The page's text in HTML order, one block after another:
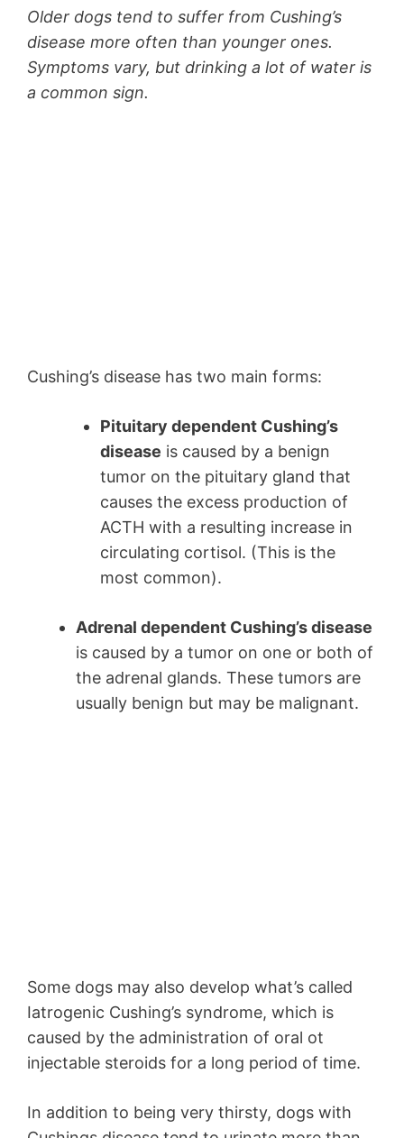
Older dogs tend to suffer from Cushing’s
disease more often than younger ones.
Symptoms vary, but drinking a lot of water is
a common sign.
Cushing’s disease has two main forms:
Pituitary dependent Cushing’s
disease is caused by a benign
tumor on the pituitary gland that
causes the excess production of
ACTH with a resulting increase in
circulating cortisol. (This is the
most common).
Adrenal dependent Cushing’s disease
is caused by a tumor on one or both of
the adrenal glands. These tumors are
usually benign but may be malignant.
Some dogs may also develop what’s called
Iatrogenic Cushing’s syndrome, which is
caused by the administration of oral ot
injectable steroids for a long period of time.
In addition to being very thirsty, dogs with